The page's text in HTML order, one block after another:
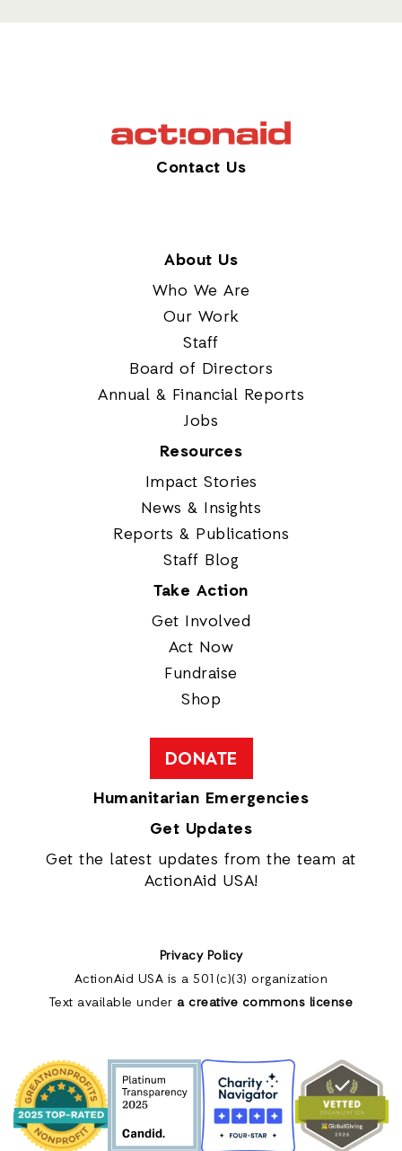
Contact Us
About Us
Who We Are
Our Work
Staff
Board of Directors
Annual & Financial Reports
Jobs
Resources
Impact Stories
News & Insights
Reports & Publications
Staff Blog
Take Action
Get Involved
Act Now
Fundraise
Shop
DONATE
Humanitarian Emergencies
Get Updates
Get the latest updates from the team at
ActionAid USA!
Privacy Policy
ActionAid USA is a 501(c)(3) organization
Text available under a creative commons license